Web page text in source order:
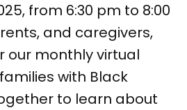
from 6:30 pm to 8:00
and caregivers,
our monthly virtual
with Black
to learn about